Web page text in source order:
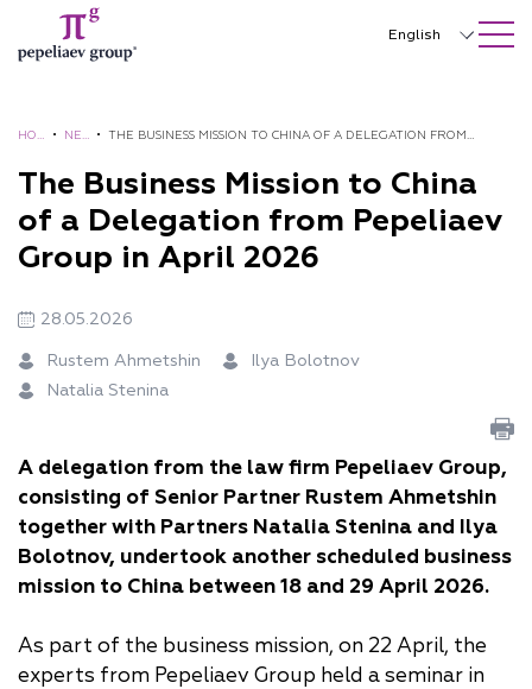
SEARCH ON SITE Close
English
中文
한국어
Deutsch
Português
Türkçe
HO • NE •THE BUSINESS MISSION TO CHINA OF A DELEGATION FROM
The Business Mission to China
of a Delegation from Pepeliaev
Group in April 2026
28.05.2026
Rustem Ahmetshin
Ilya Bolotnov
Natalia Stenina
A delegation from the law firm Pepeliaev Group,
consisting of Senior Partner Rustem Ahmetshin
together with Partners Natalia Stenina and Ilya
Bolotnov, undertook another scheduled business
mission to China between 18 and 29 April 2026.
As part of the business mission, on 22 April, the
experts from Pepeliaev Group held a seminar in